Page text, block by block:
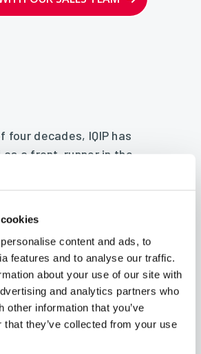
content and ads, to
features and to analyse our traffic.
about your use of our site with
and analytics partners who
other information that you’ve
that they’ve collected from your use
four decades, IQIP has
a front-runner in the
industry for offshore
We provide total solutions
to innovation, quality,
and craftsmanship. We have
in several of the largest, most
industry has ever seen and
some of the largest, most
equipment in the world.